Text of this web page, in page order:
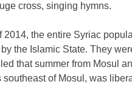
cross, singing hymns.
2014, the entire Syriac
the Islamic State. They
that summer from Mosul
southeast of Mosul, was